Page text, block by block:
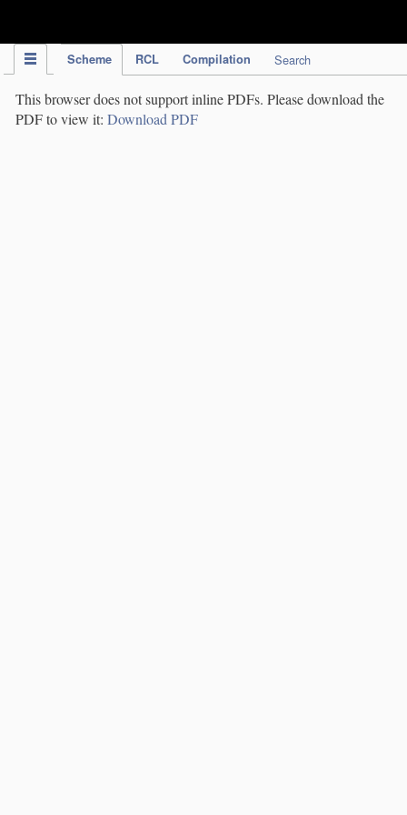
Scheme RCL Compilation Search
This browser does not support inline PDFs. Please download the
PDF to view it: Download PDF